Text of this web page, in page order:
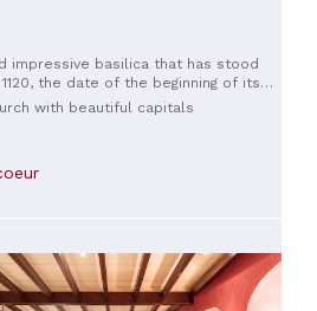
impressive basilica that has stood
the date of the beginning of its
history.
with beautiful capitals